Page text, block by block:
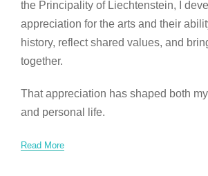
the Principality of Liechtenstein, I
appreciation for the arts and their
history, reflect shared values, and
together.
That appreciation has shaped both
and personal life.
Read More